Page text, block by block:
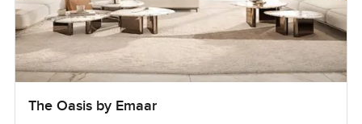
The Oasis by Emaar